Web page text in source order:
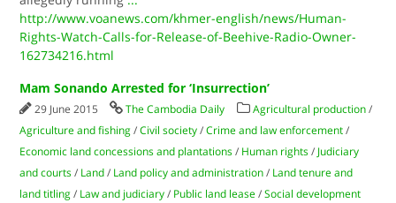
http://www.voanews.com/khmer-english/news/Human-
Rights-Watch-Calls-for-Release-of-Beehive-Radio-Owner-
162734216.html
Mam Sonando Arrested for ‘Insurrection’
29 June 2015 The Cambodia Daily Agricultural production /
Agriculture and fishing /Civil society /Crime and law enforcement /
Economic land concessions and plantations / Human rights / Judiciary
and courts / Land / Land policy and administration / Land tenure and
land titling / Law and judiciary / Public land lease /Social development